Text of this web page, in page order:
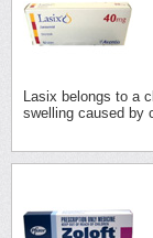
Lasix belongs to a
swelling caused by